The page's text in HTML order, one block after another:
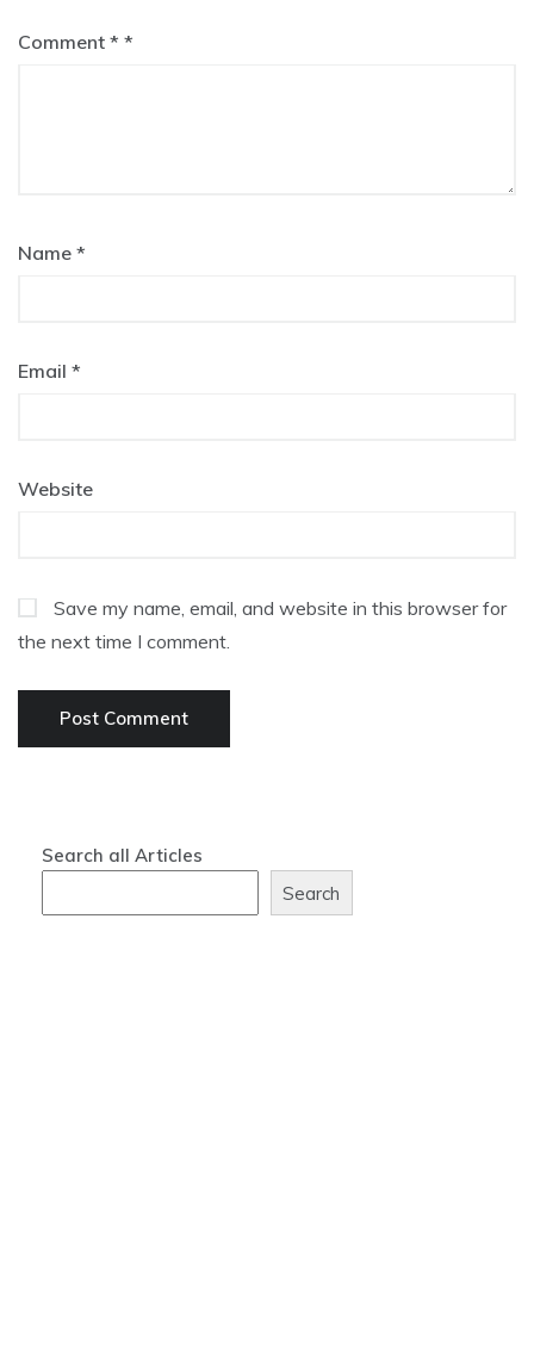
Comment *
Name *
Email *
Website
Save my name, email, and website in this browser for
the next time I comment.
Search all Articles
Search